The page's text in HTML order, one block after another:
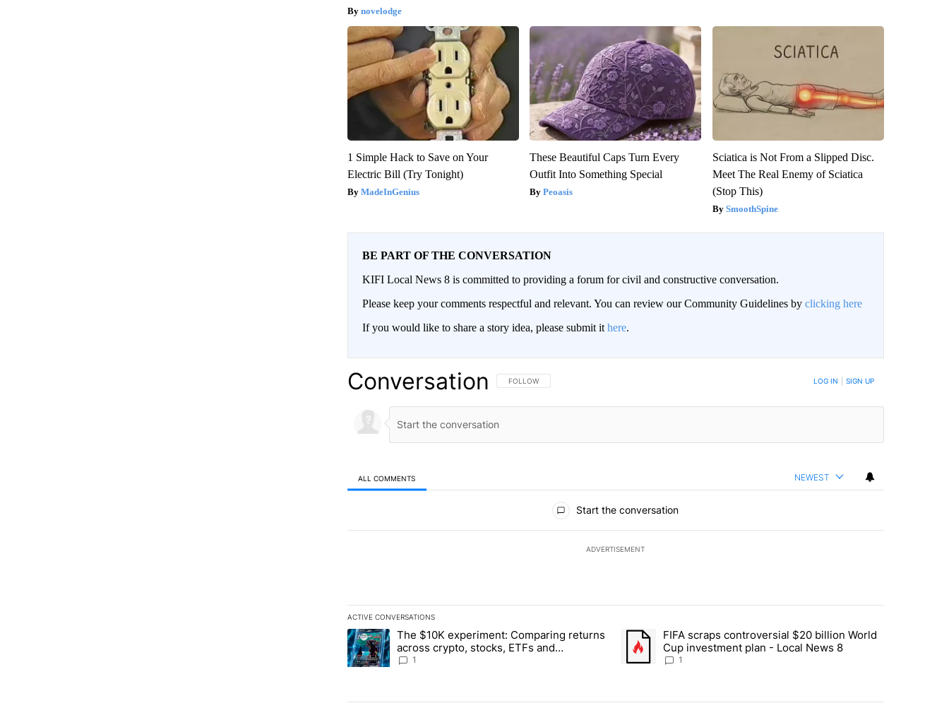
novelodge
1 Simple Hack to Save on Your
Electric Bill (Try Tonight)
MadeInGenius
These Beautiful Caps Turn Every
Outfit Into Something Special
Peoasis
Sciatica is Not From a Slipped Disc.
Meet The Real Enemy of Sciatica
(Stop This)
SmoothSpine
BE PART OF THE CONVERSATION
KIFI Local News 8 is committed to providing a forum for civil and constructive conversation.
Please keep your comments respectful and relevant. You can review our Community Guidelines by clicking here
If you would like to share a story idea, please submit it here.
Conversation FOLLOW THIS CONVERSATION TO BE NOTIFIED WHEN NEW COMMENTS ARE POSTED
FOLLOW LOG IN SIGN UP
ALL COMMENTS NEWEST
Start the conversation
ADVERTISEMENT
ACTIVE CONVERSATIONS
The following is a list of the most commented articles in the last 7 days.
A trending article titled "The $10K experiment: Comparing returns across crypto, stocks, ETFs and collectibles - Local News 8"
The $10K experiment: Comparing returns
across crypto, stocks, ETFs and
collectibles - Local News 8
1
A trending article titled "FIFA scraps controversial $20 billion World
FIFA scraps controversial $20 billion World
Cup investment plan - Local News 8
1